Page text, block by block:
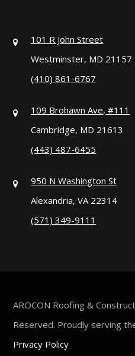
101 R John Street
Westminster, MD 21157
(410) 861-6767
109 Brohawn Ave, #111
Cambridge, MD 21613
(443) 487-6455
950 N Washington St
Alexandria, VA 22314
(571) 349-9111
AROCON Roofing &
Reserved. Proudly serving
Privacy Policy